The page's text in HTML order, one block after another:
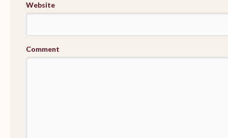
Website
Comment